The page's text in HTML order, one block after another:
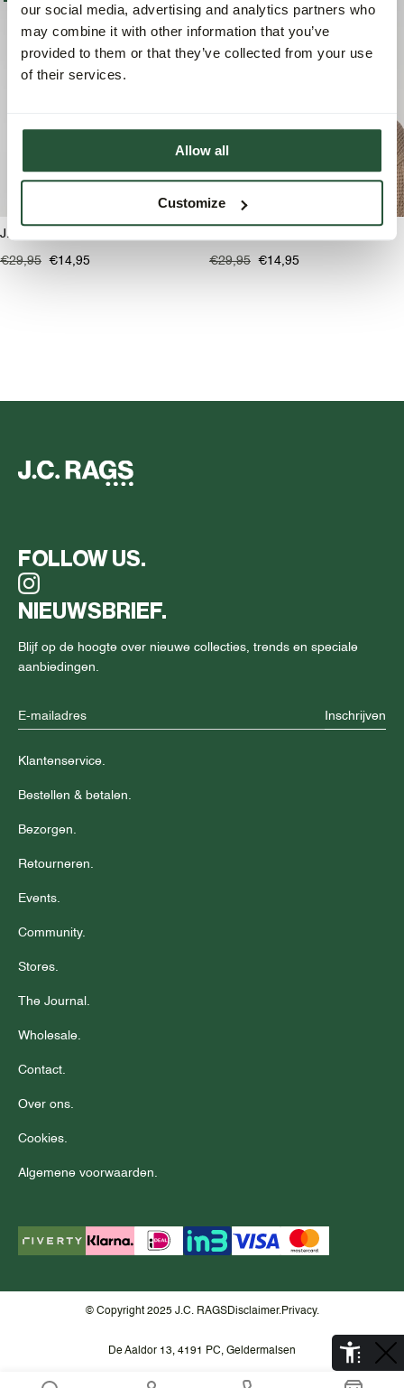
our social media, advertising and analytics partners who
may combine it with other information that you’ve
provided to them or that they’ve collected from your use
of their services.
Allow all
Customize
J.C. RAGS Ron Pet
€29,95 €14,95 €29,95 €14,95
FOLLOW US.
NIEUWSBRIEF.
Blijf op de hoogte over nieuwe collecties, trends en speciale
aanbiedingen.
Inschrijven
Klantenservice.
Bestellen & betalen.
Bezorgen.
Retourneren.
Events.
Community.
Stores.
The Journal.
Wholesale.
Contact.
Over ons.
Cookies.
Algemene voorwaarden.
© Copyright 2025 J.C. RAGSDisclaimer.Privacy.
De Aaldor 13, 4191 PC, Geldermalsen